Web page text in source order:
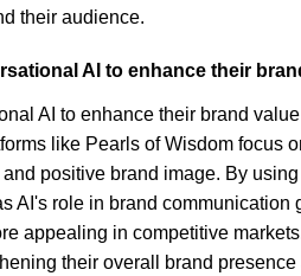
their audience.
AI to enhance their
AI to enhance their brand
like Pearls of Wisdom focus
positive brand image. By
AI's role in brand
appealing in competitive
their overall brand presence